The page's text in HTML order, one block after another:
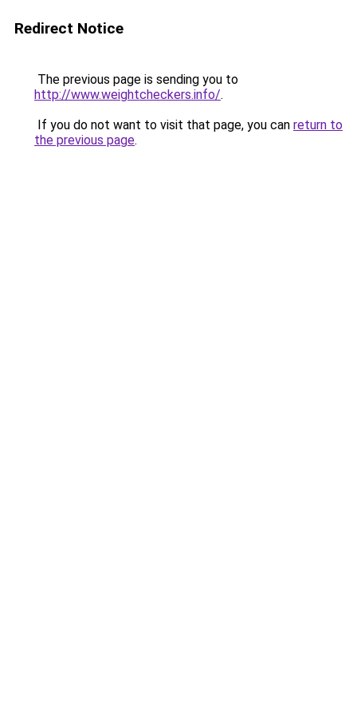
Redirect Notice
The previous page is sending you to
http://www.weightcheckers.info/.
If you do not want to visit that page, you can return to
the previous page.